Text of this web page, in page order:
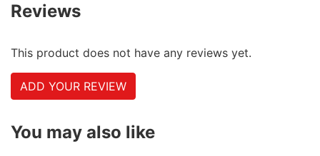
Reviews
This product does not have any reviews yet.
ADD YOUR REVIEW
You may also like